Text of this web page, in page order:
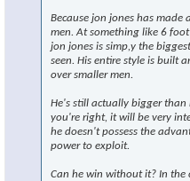
Because jon jones has
men. At something like 6
jon jones is simp,y the
seen. His entire style is built
over smaller men.
He's still actually bigger
you're right, it will be very
he doesn't possess the
power to exploit.
Can he win without it? In the